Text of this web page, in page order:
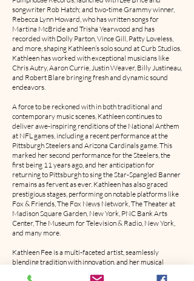
songwriter Rob Hatch; and two-time Grammy winner,
Rebecca Lynn Howard, who has written songs for
Martina McBride and Trisha Yearwood and has
recorded with Dolly Parton, Vince Gill, Patty Loveless,
and more, shaping Kathleen’s solo sound at Curb Studios.
Kathleen has worked with exceptional musicians like
Chris Autry, Aaron Currie, Justin Weaver, Billy Justineau,
and Robert Blare bringing fresh and dynamic sound
endeavors.
A force to be reckoned with in both traditional and
contemporary music scenes, Kathleen continues to
deliver awe-inspiring renditions of the National Anthem
at NFL games, including a recent performance at the
Pittsburgh Steelers and Arizona Cardinals game. This
marked her second performance for the Steelers, the
first being 11 years ago, and her anticipation for
returning to Pittsburgh to sing the Star-Spangled Banner
remains as fervent as ever. Kathleen has also graced
prestigious stages, performing on notable platforms like
Fox & Friends, The Fox News Network, The Theater at
Madison Square Garden, New York, PNC Bank Arts
Center, The Museum for Television & Radio, New York,
and many more.
Kathleen Fee is a multi-faceted artist, seamlessly
blending tradition with innovation, and her musical